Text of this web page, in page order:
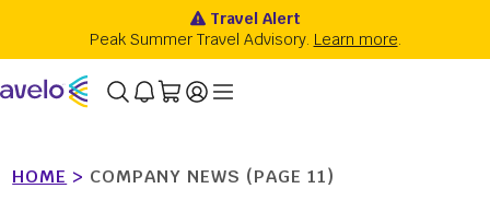
HOME > COMPANY NEWS (PAGE 11)